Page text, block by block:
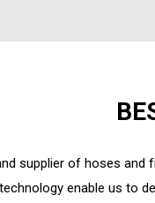
supplier of hoses
enable us to